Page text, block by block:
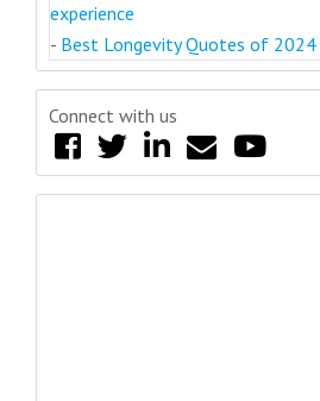
experience
- Best Longevity Quotes of 2024
Connect with us